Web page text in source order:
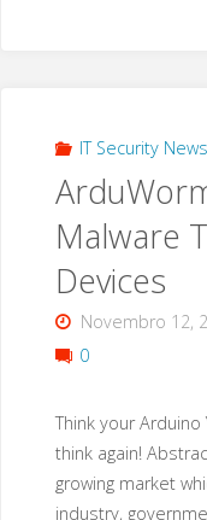
IT Security
Malware
Devices
Novembro 12,
0
Think your
think again!
growing market
industry,